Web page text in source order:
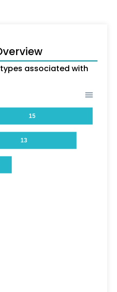
associated with
15
13